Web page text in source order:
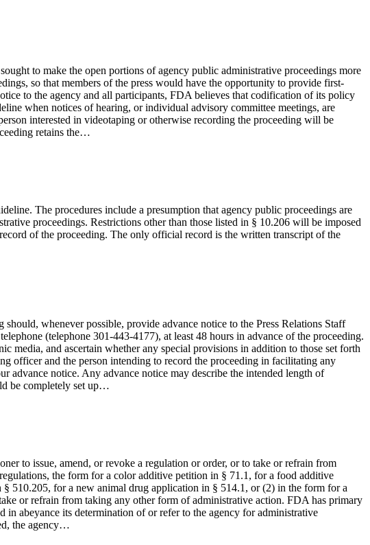
to make the open portions of agency public administrative proceedings more
so that members of the press would have the opportunity to provide first-
to the agency and all participants, FDA believes that codification of its policy
when notices of hearing, or individual advisory committee meetings, are
interested in videotaping or otherwise recording the proceeding will be
retains the…
The procedures include a presumption that agency public proceedings are
proceedings. Restrictions other than those listed in § 10.206 will be imposed
of the proceeding. The only official record is the written transcript of the
whenever possible, provide advance notice to the Press Relations Staff
(telephone 301-443-4177), at least 48 hours in advance of the proceeding.
media, and ascertain whether any special provisions in addition to those set forth
officer and the person intending to record the proceeding in facilitating any
advance notice. Any advance notice may describe the intended length of
be completely set up…
to issue, amend, or revoke a regulation or order, or to take or refrain from
the form for a color additive petition in § 71.1, for a food additive
510.205, for a new animal drug application in § 514.1, or (2) in the form for a
or refrain from taking any other form of administrative action. FDA has primary
abeyance its determination of or refer to the agency for administrative
the agency…